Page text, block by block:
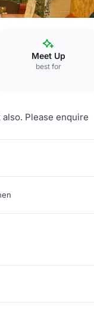
Meet Up
best for
Please enquire